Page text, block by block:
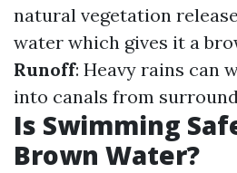
natural vegetation
water which gives it a
Runoff: Heavy rains can
into canals from
Is Swimming
Brown Water?